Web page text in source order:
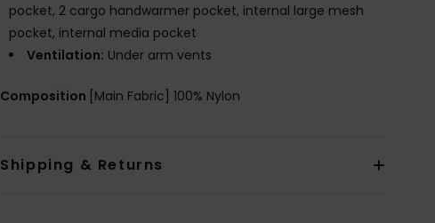
pocket, 2 cargo handwarmer pocket, internal large mesh
pocket, internal media pocket
Ventilation: Under arm vents
Composition [Main Fabric] 100% Nylon
Shipping & Returns